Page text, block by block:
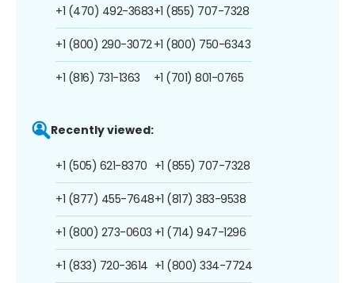
+1 (470) 492-3683
+1 (800) 290-3072
+1 (816) 731-1363
+1 (855) 707-7328
+1 (800) 750-6343
+1 (701) 801-0765
Recently viewed:
+1 (505) 621-8370
+1 (877) 455-7648
+1 (800) 273-0603
+1 (833) 720-3614
+1 (855) 707-7328
+1 (817) 383-9538
+1 (714) 947-1296
+1 (800) 334-7724